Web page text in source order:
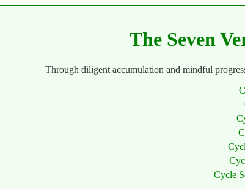
The Seven
Through diligent accumulation and mindful
Cycle